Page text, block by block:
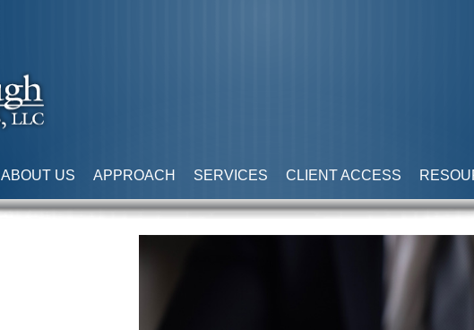
ABOUT US APPROACH SERVICES CLIENT ACCESS